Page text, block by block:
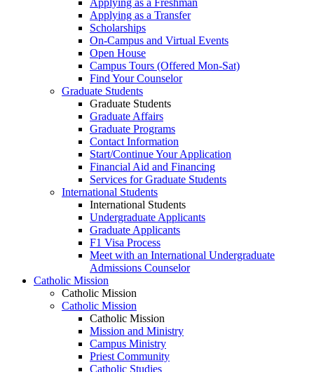
Applying as a Freshman
Applying as a Transfer
Scholarships
On-Campus and Virtual Events
Open House
Campus Tours (Offered Mon-Sat)
Find Your Counselor
Graduate Students
Graduate Students
Graduate Affairs
Graduate Programs
Contact Information
Start/Continue Your Application
Financial Aid and Financing
Services for Graduate Students
International Students
International Students
Undergraduate Applicants
Graduate Applicants
F1 Visa Process
Meet with an International Undergraduate
Admissions Counselor
Catholic Mission
Catholic Mission
Catholic Mission
Catholic Mission
Mission and Ministry
Campus Ministry
Priest Community
Catholic Studies